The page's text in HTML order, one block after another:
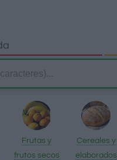
Frutas y
frutos secos
Cereales y
elaborados